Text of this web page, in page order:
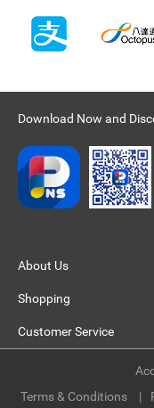
Download Now and
About Us
Shopping
Customer Service
Terms & Conditions